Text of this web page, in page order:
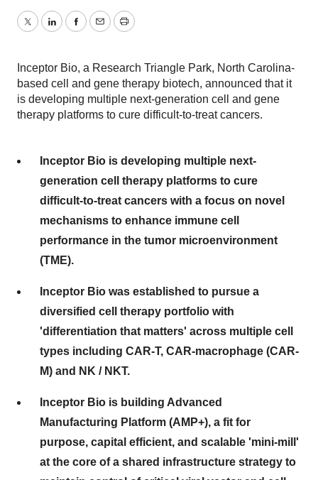
TwitterLinkedInFacebook
EmailPrint
Inceptor Bio, a Research Triangle Park, North Carolina-
based cell and gene therapy biotech, announced that it
is developing multiple next-generation cell and gene
therapy platforms to cure difficult-to-treat cancers.
Inceptor Bio is developing multiple next-
generation cell therapy platforms to cure
difficult-to-treat cancers with a focus on novel
mechanisms to enhance immune cell
performance in the tumor microenvironment
(TME).
Inceptor Bio was established to pursue a
diversified cell therapy portfolio with
'differentiation that matters' across multiple cell
types including CAR-T, CAR-macrophage (CAR-
M) and NK / NKT.
Inceptor Bio is building Advanced
Manufacturing Platform (AMP+), a fit for
purpose, capital efficient, and scalable 'mini-mill'
at the core of a shared infrastructure strategy to